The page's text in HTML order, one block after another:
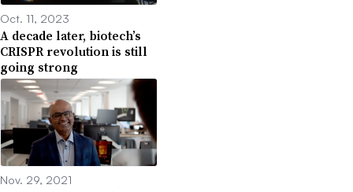
Oct. 11, 2023
A decade later, biotech’s
CRISPR revolution is still
going strong
Nov. 29, 2021